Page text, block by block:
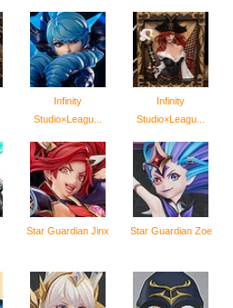
Infinity
Studio×Leagu...
Infinity
Studio×Leagu...
Star Guardian Jinx Star Guardian Zoe